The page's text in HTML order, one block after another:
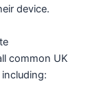
device.
common UK